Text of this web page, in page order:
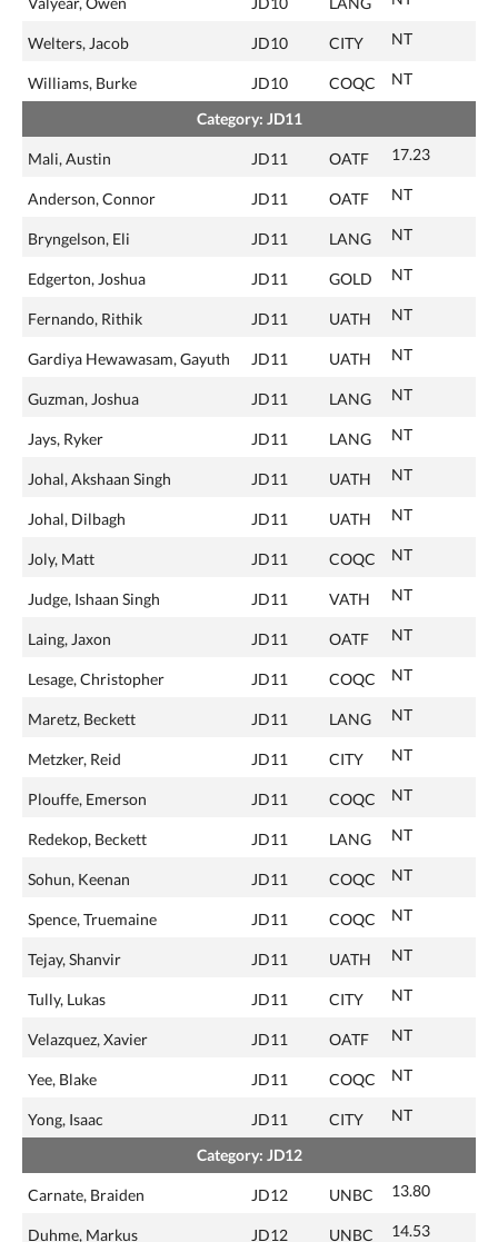
Welters, Jacob JD10 CITY NT
Williams, Burke JD10 COQC NT
Category: JD11
Mali, Austin JD11 OATF 17.23
Anderson, Connor JD11 OATF NT
Bryngelson, Eli JD11 LANG NT
Edgerton, Joshua JD11 GOLD NT
Fernando, Rithik JD11 UATH NT
Gardiya Hewawasam, Gayuth JD11 UATH NT
Guzman, Joshua JD11 LANG NT
Jays, Ryker JD11 LANG NT
Johal, Akshaan Singh JD11 UATH NT
Johal, Dilbagh JD11 UATH NT
Joly, Matt JD11 COQC NT
Judge, Ishaan Singh JD11 VATH NT
Laing, Jaxon JD11 OATF NT
Lesage, Christopher JD11 COQC NT
Maretz, Beckett JD11 LANG NT
Metzker, Reid JD11 CITY NT
Plouffe, Emerson JD11 COQC NT
Redekop, Beckett JD11 LANG NT
Sohun, Keenan JD11 COQC NT
Spence, Truemaine JD11 COQC NT
Tejay, Shanvir JD11 UATH NT
Tully, Lukas JD11 CITY NT
Velazquez, Xavier JD11 OATF NT
Yee, Blake JD11 COQC NT
Yong, Isaac JD11 CITY NT
Category: JD12
Carnate, Braiden JD12 UNBC 13.80
Duhme, Markus JD12 UNBC 14.53